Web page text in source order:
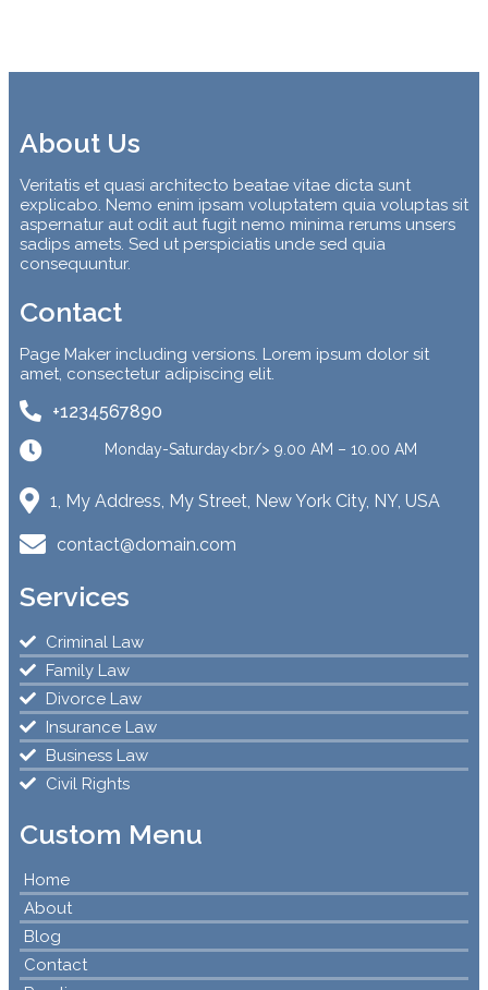
About Us
Veritatis et quasi architecto beatae vitae dicta sunt
explicabo. Nemo enim ipsam voluptatem quia voluptas sit
aspernatur aut odit aut fugit nemo minima rerums unsers
sadips amets. Sed ut perspiciatis unde sed quia
consequuntur.
Contact
Page Maker including versions. Lorem ipsum dolor sit
amet, consectetur adipiscing elit.
+1234567890
Monday-Saturday<br/> 9.00 AM – 10.00 AM
1, My Address, My Street, New York City, NY, USA
contact@domain.com
Services
Criminal Law
Family Law
Divorce Law
Insurance Law
Business Law
Civil Rights
Custom Menu
Home
About
Blog
Contact